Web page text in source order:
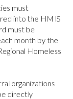
must
into the HMIS
must be
month by the
Homeless
organizations
directly